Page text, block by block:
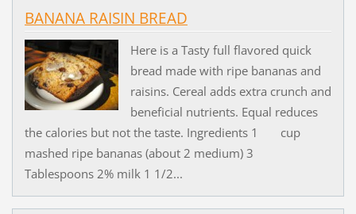
BANANA RAISIN BREAD
Here is a Tasty full flavored quick
bread made with ripe bananas and
raisins. Cereal adds extra crunch and
beneficial nutrients. Equal reduces
the calories but not the taste. Ingredients 1 cup
mashed ripe bananas (about 2 medium) 3
Tablespoons 2% milk 1 1/2...